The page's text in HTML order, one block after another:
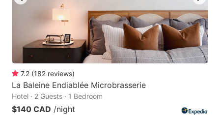
7.2 (182 reviews)
La Baleine Endiablée Microbrasserie
Hotel · 2 Guests · 1 Bedroom
$140 CAD /night